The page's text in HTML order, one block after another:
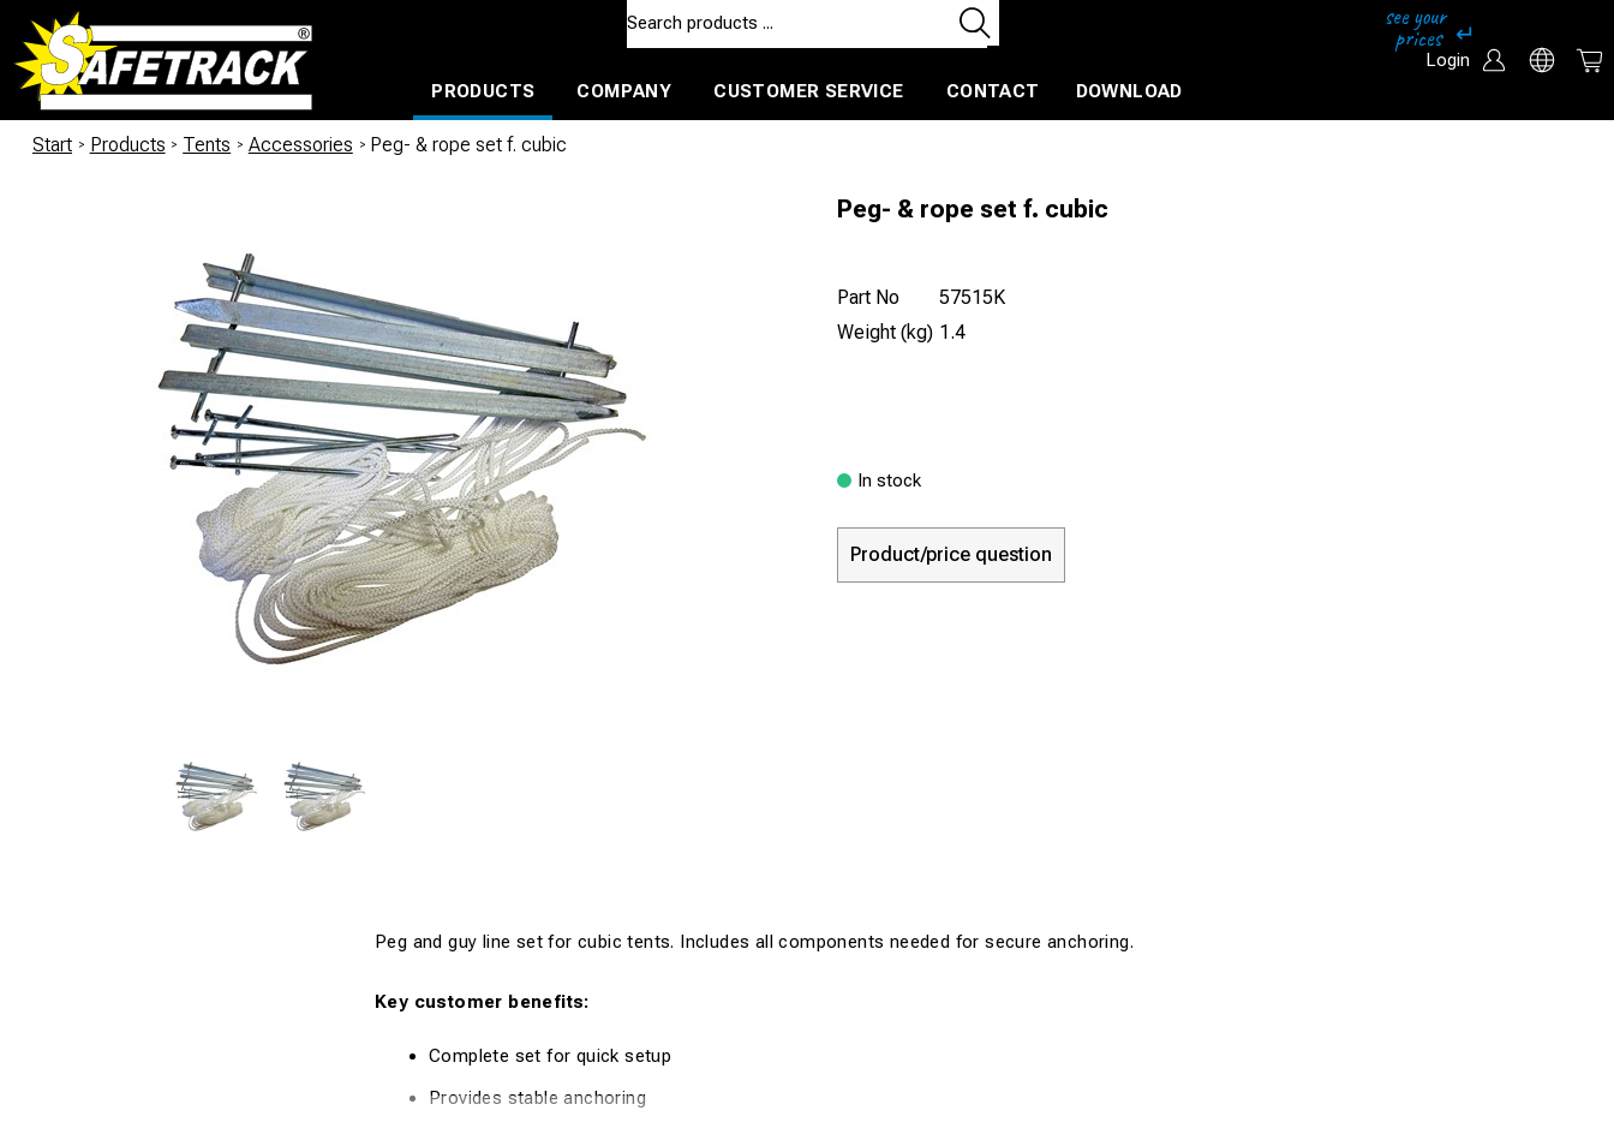
Login
PRODUCTS
COMPANY CUSTOMER SERVICE CONTACT DOWNLOAD
Start / Products / Tents / Accessories / Peg- & rope set f. cubic
Peg- & rope set f. cubic
Part No
57515K
Weight (kg) 1.4
In stock
Product/price question
Peg and guy line set for cubic tents. Includes all components needed for secure anchoring.
Key customer benefits:
Complete set for quick setup
Provides stable anchoring